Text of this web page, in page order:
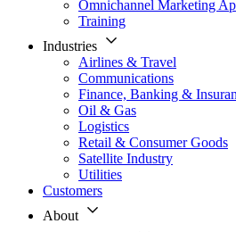
Omnichannel Marketing
Training
Industries
Airlines & Travel
Communications
Finance, Banking &
Oil & Gas
Logistics
Retail & Consumer Goods
Satellite Industry
Utilities
Customers
About